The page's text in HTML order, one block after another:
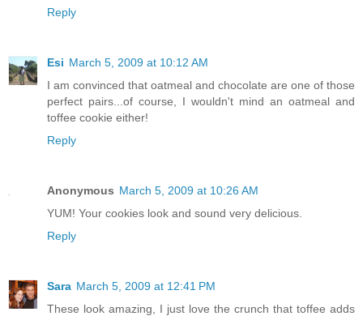
Reply
Esi March 5, 2009 at 10:12 AM
I am convinced that oatmeal and chocolate are one of those
perfect pairs...of course, I wouldn't mind an oatmeal and
toffee cookie either!
Reply
Anonymous March 5, 2009 at 10:26 AM
YUM! Your cookies look and sound very delicious.
Reply
Sara March 5, 2009 at 12:41 PM
These look amazing, I just love the crunch that toffee adds